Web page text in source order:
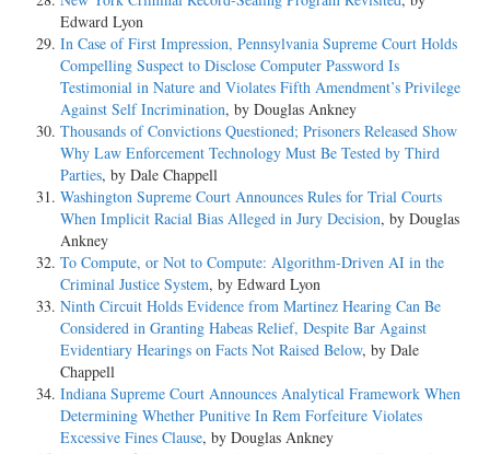
Edward Lyon
In Case of First Impression, Pennsylvania Supreme Court Holds
Compelling Suspect to Disclose Computer Password Is
Testimonial in Nature and Violates Fifth Amendment’s Privilege
Against Self Incrimination, by Douglas Ankney
Thousands of Convictions Questioned; Prisoners Released Show
Why Law Enforcement Technology Must Be Tested by Third
Parties, by Dale Chappell
Washington Supreme Court Announces Rules for Trial Courts
When Implicit Racial Bias Alleged in Jury Decision, by Douglas
Ankney
To Compute, or Not to Compute: Algorithm-Driven AI in the
Criminal Justice System, by Edward Lyon
Ninth Circuit Holds Evidence from Martinez Hearing Can Be
Considered in Granting Habeas Relief, Despite Bar Against
Evidentiary Hearings on Facts Not Raised Below, by Dale
Chappell
Indiana Supreme Court Announces Analytical Framework When
Determining Whether Punitive In Rem Forfeiture Violates
Excessive Fines Clause, by Douglas Ankney